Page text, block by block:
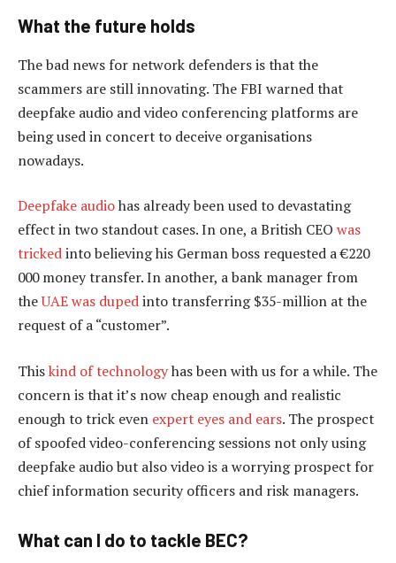
What the future holds
The bad news for network defenders is that the
scammers are still innovating. The FBI warned that
deepfake audio and video conferencing platforms are
being used in concert to deceive organisations
nowadays.
Deepfake audiohas already been used to devastating
effect in two standout cases. In one, a British CEO was
trickedinto believing his German boss requested a €220
000 money transfer. In another, a bank manager from
theUAE was dupedinto transferring $35-million at the
request of a “customer”.
Thiskind of technologyhas been with us for a while. The
concern is that it’s now cheap enough and realistic
enough to trick even expert eyes and ears. The prospect
of spoofed video-conferencing sessions not only using
deepfake audio but also video is a worrying prospect for
chief information security officers and risk managers.
What can I do to tackle BEC?